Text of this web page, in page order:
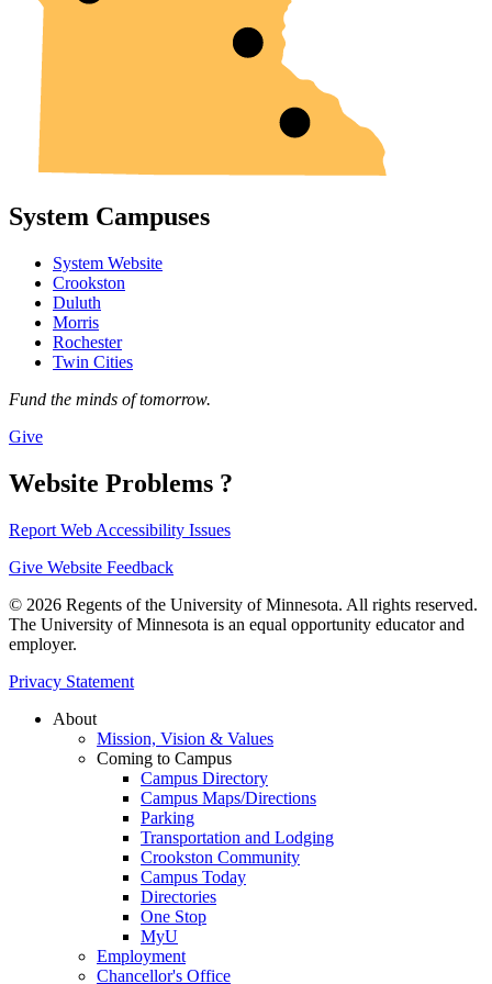
System Campuses
System Website
Crookston
Duluth
Morris
Rochester
Twin Cities
Fund the minds of tomorrow.
Give
Website Problems ?
Report Web Accessibility Issues
Give Website Feedback
© 2026 Regents of the University of Minnesota. All rights reserved.
The University of Minnesota is an equal opportunity educator and
employer.
Privacy Statement
About
Mission, Vision & Values
Coming to Campus
Campus Directory
Campus Maps/Directions
Parking
Transportation and Lodging
Crookston Community
Campus Today
Directories
One Stop
MyU
Employment
Chancellor's Office